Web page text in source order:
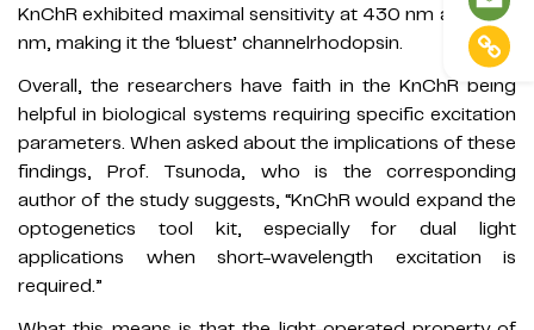
KnChR exhibited maximal sensitivity at 430 nm and 460
nm, making it the ‘bluest’ channelrhodopsin.
Overall, the researchers have faith in the KnChR being
helpful in biological systems requiring specific excitation
parameters. When asked about the implications of these
findings, Prof. Tsunoda, who is the corresponding
author of the study suggests, “KnChR would expand the
optogenetics tool kit, especially for dual light
applications when short-wavelength excitation is
required.”